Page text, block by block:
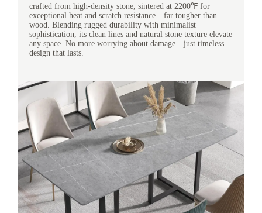
crafted from high-density stone, sintered at 2200℉ for
exceptional heat and scratch resistance—far tougher than
wood. Blending rugged durability with minimalist
sophistication, its clean lines and natural stone texture elevate
any space. No more worrying about damage—just timeless
design that lasts.